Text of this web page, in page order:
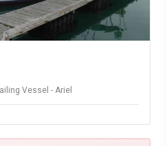
Vessel - Ariel